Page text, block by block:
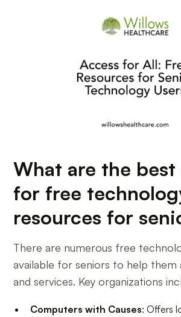
What are the
for free
resources for
There are numerous free
available for seniors to help them
and services. Key organizations
Computers with Causes: Offers